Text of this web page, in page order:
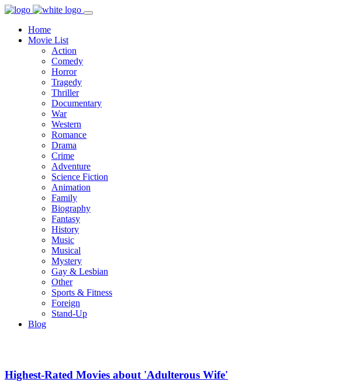
Home
Movie List
Action
Comedy
Horror
Tragedy
Thriller
Documentary
War
Western
Romance
Drama
Crime
Adventure
Science Fiction
Animation
Family
Biography
Fantasy
History
Music
Musical
Mystery
Gay & Lesbian
Other
Sports & Fitness
Foreign
Stand-Up
Blog
Highest-Rated Movies about 'Adulterous Wife'